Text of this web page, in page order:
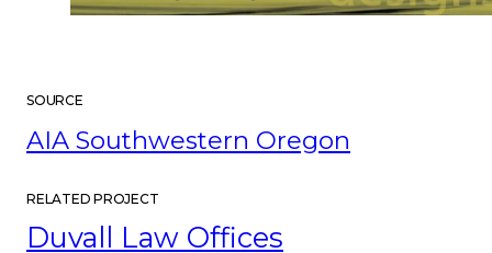
SOURCE
AIA Southwestern Oregon
RELATED PROJECT
Duvall Law Offices